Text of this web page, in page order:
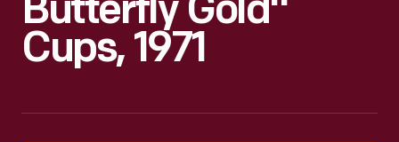
Butterfly Gold"
Cups, 1971